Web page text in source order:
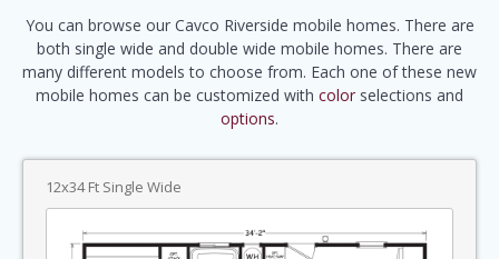
You can browse our Cavco Riverside mobile homes. There are
both single wide and double wide mobile homes. There are
many different models to choose from. Each one of these new
mobile homes can be customized with color selections and
options.
12x34 Ft Single Wide